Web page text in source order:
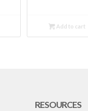
Add to cart
RESOURCES